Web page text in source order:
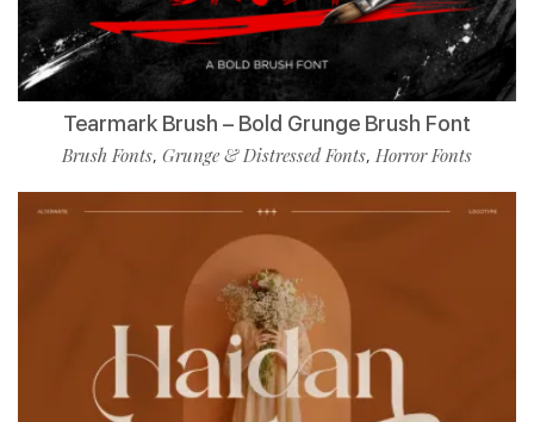
Tearmark Brush – Bold Grunge Brush Font
Brush Fonts, Grunge & Distressed Fonts, Horror Fonts